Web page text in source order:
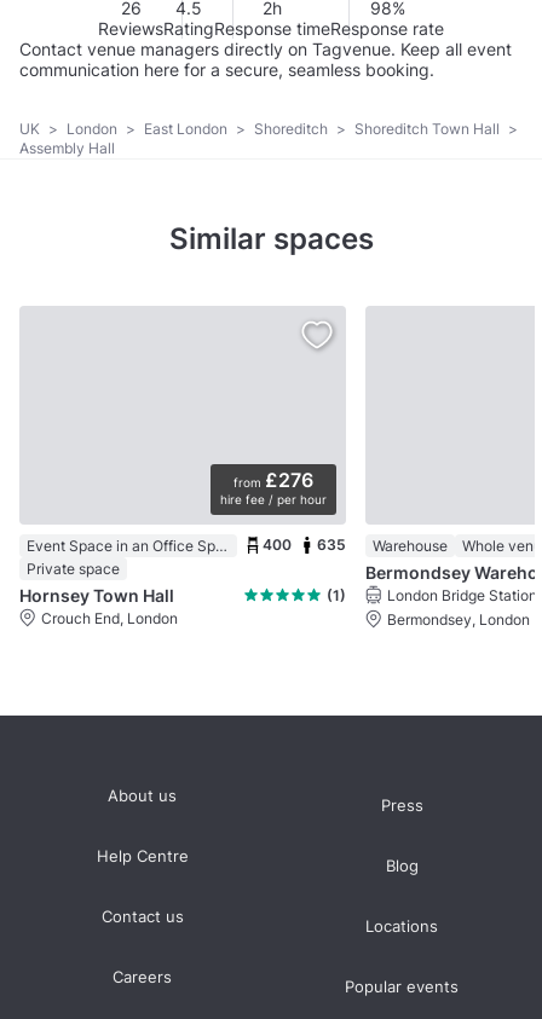
26
Reviews
4.5
Rating
2h
Response time
98%
Response rate
Contact venue managers directly on Tagvenue. Keep all event
communication here for a secure, seamless booking.
UK > London > East London > Shoreditch > Shoreditch Town Hall >
Assembly Hall
Similar spaces
from £276
hire fee / per hour
Event Space in an Office Space
Private space
400 635
Hornsey Town Hall
(1)
Crouch End, London
Warehouse Whole
London Bridge Station
Bermondsey, London
About us
Help Centre
Contact us
Careers
Press
Blog
Locations
Popular events